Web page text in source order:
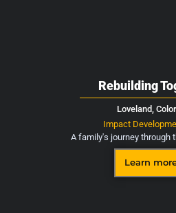
Rebuilding
Loveland,
Impact
A family's journey through
Learn